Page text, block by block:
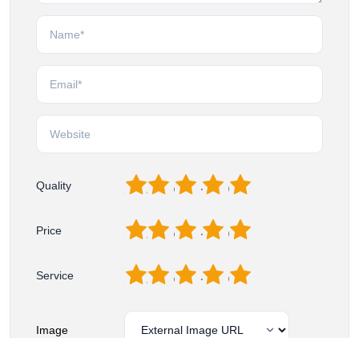
Quality 5
4
3
2
Price 5
4
3
2
Service 5
4
3
2
Image